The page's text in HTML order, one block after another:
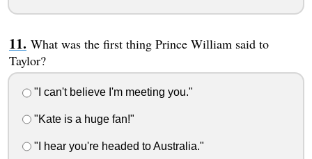
What was the first thing Prince William said to
Taylor?
"I can't believe I'm meeting you."
"Kate is a huge fan!"
"I hear you're headed to Australia."